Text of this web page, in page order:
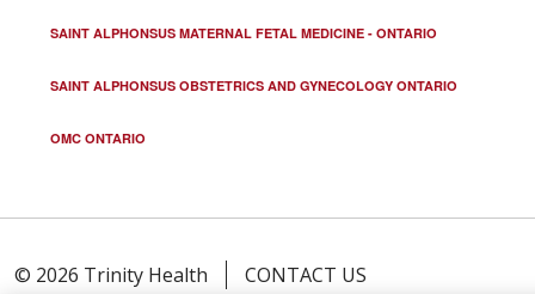
SAINT ALPHONSUS MATERNAL FETAL MEDICINE - ONTARIO
SAINT ALPHONSUS OBSTETRICS AND GYNECOLOGY ONTARIO
OMC ONTARIO
© 2026 Trinity Health
CONTACT US